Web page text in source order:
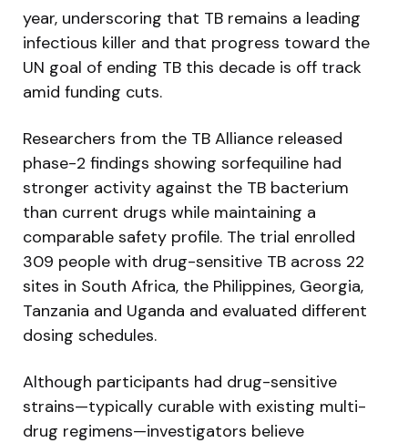
year, underscoring that TB remains a leading
infectious killer and that progress toward the
UN goal of ending TB this decade is off track
amid funding cuts.
Researchers from the TB Alliance released
phase-2 findings showing sorfequiline had
stronger activity against the TB bacterium
than current drugs while maintaining a
comparable safety profile. The trial enrolled
309 people with drug-sensitive TB across 22
sites in South Africa, the Philippines, Georgia,
Tanzania and Uganda and evaluated different
dosing schedules.
Although participants had drug-sensitive
strains—typically curable with existing multi-
drug regimens—investigators believe